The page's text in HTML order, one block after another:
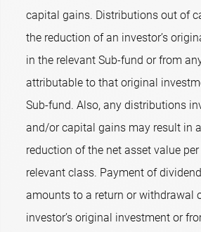
capital gains. Distributions out of
the reduction of an investor’s
in the relevant Sub-fund or from
attributable to that original
Sub-fund. Also, any distributions
and/or capital gains may result in
reduction of the net asset value
relevant class. Payment of
amounts to a return or withdrawal
investor’s original investment or